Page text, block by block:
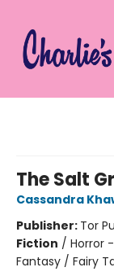
The Salt
Cassandra
Publisher: Tor
Fiction / Horror
Fantasy / Fairy